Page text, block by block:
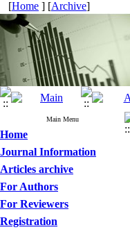
[Home ] [Archive]
Main Menu
Home
Journal Information
Articles archive
For Authors
For Reviewers
Registration